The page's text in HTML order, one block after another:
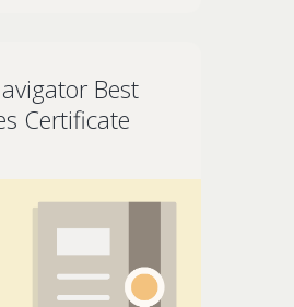
Best
Certificate